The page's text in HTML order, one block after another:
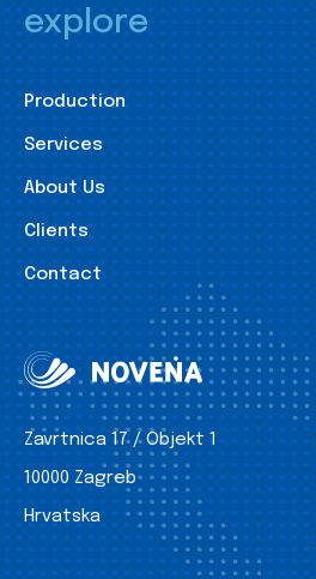
explore
Production
Services
About Us
Clients
Contact
Zavrtnica 17 / Objekt 1
10000 Zagreb
Hrvatska